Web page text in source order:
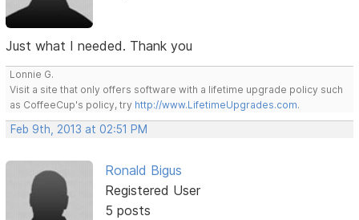
Just what I needed. Thank you
Lonnie G.
Visit a site that only offers software with a lifetime upgrade policy such
as CoffeeCup's policy, try http://www.LifetimeUpgrades.com.
Feb 9th, 2013 at 02:51 PM
Ronald Bigus
Registered User
5 posts